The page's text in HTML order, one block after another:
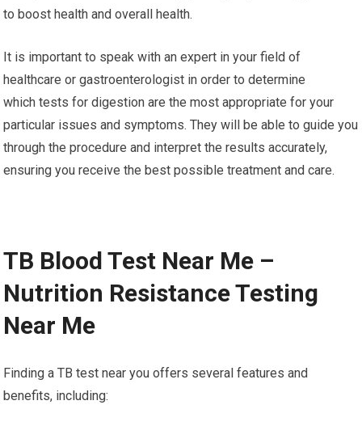
to boost health and overall health.
It is important to speak with an expert in your field of
healthcare or gastroenterologist in order to determine
which tests for digestion are the most appropriate for your
particular issues and symptoms. They will be able to guide you
through the procedure and interpret the results accurately,
ensuring you receive the best possible treatment and care.
TB Blood Test Near Me –
Nutrition Resistance Testing
Near Me
Finding a TB test near you offers several features and
benefits, including: